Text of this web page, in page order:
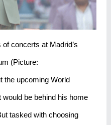
concerts at Madrid’s
(Picture:
the upcoming World
be behind his home
tasked with choosing